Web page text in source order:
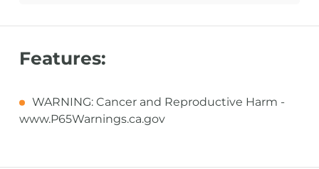
Features:
WARNING: Cancer and Reproductive Harm -
www.P65Warnings.ca.gov